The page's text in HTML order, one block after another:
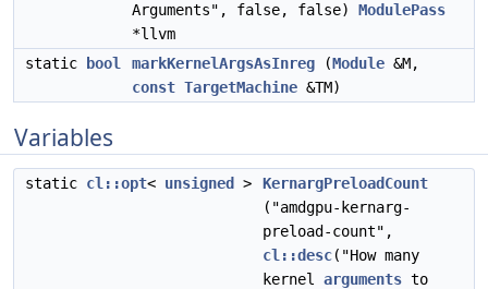
Arguments", false, false) ModulePass
*llvm
static
bool markKernelArgsAsInreg (Module &M,
const TargetMachine &TM)
Variables
static cl::opt< unsigned >
KernargPreloadCount
("amdgpu-kernarg-
preload-count",
cl::desc("How many
kernel arguments to